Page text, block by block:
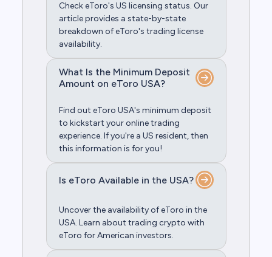
Check eToro's US licensing status. Our
article provides a state-by-state
breakdown of eToro's trading license
availability.
What Is the Minimum Deposit
Amount on eToro USA?
Find out eToro USA's minimum deposit
to kickstart your online trading
experience. If you're a US resident, then
this information is for you!
Is eToro Available in the USA?
Uncover the availability of eToro in the
USA. Learn about trading crypto with
eToro for American investors.